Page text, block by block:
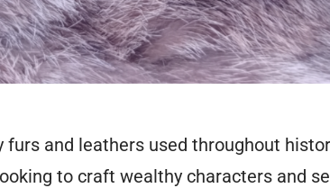
furs and leathers used throughout
to craft wealthy characters and